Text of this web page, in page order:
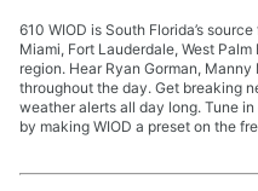
610 WIOD is South Florida’s
Miami, Fort Lauderdale, West
region. Hear Ryan Gorman,
throughout the day. Get breaking
weather alerts all day long. Tune
by making WIOD a preset on the